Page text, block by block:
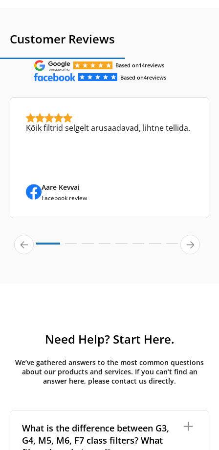
Customer Reviews
Based on14reviews
Based on4reviews
Kõik filtrid selgelt arusaadavad, lihtne tellida.
Aare Kevvai
Facebook review
Need Help? Start Here.
We’ve gathered answers to the most common questions
about our products and services. If you can’t find an
answer here, please contact us directly.
What is the difference between G3,
G4, M5, M6, F7 class filters? What